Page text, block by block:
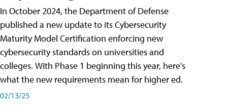
In October 2024, the Department of Defense
published a new update to its Cybersecurity
Maturity Model Certification enforcing new
cybersecurity standards on universities and
colleges. With Phase 1 beginning this year, here's
what the new requirements mean for higher ed.
02/13/25